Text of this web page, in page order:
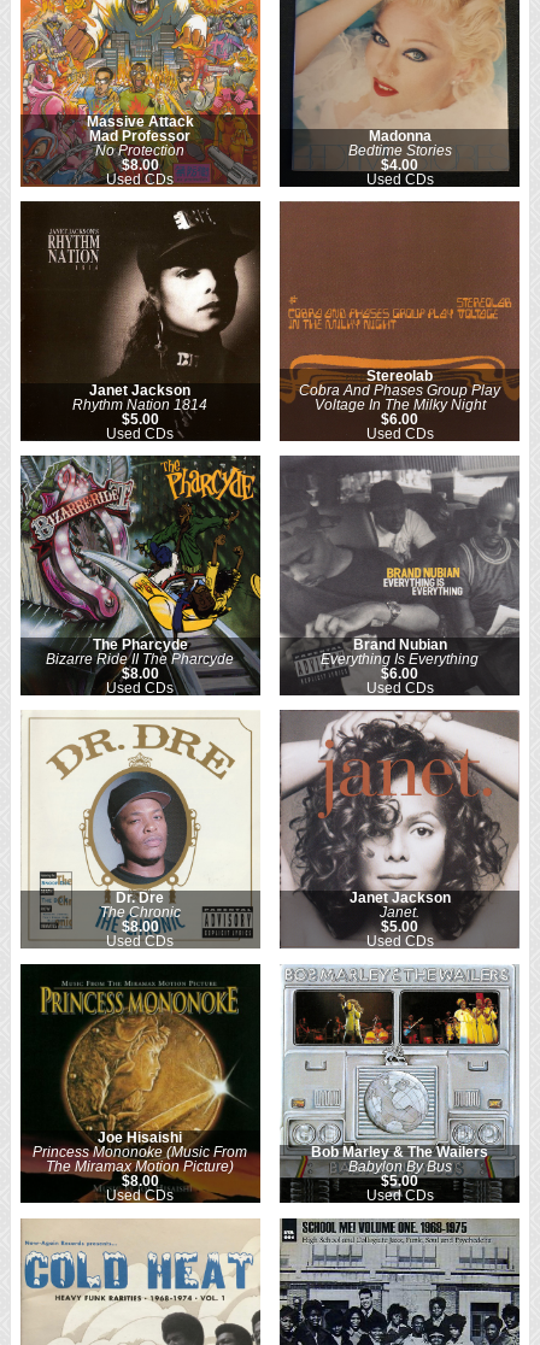
Massive Attack
Mad Professor
No Protection
$8.00
Used CDs
Madonna
Bedtime Stories
$4.00
Used CDs
Janet Jackson
Rhythm Nation 1814
$5.00
Used CDs
Stereolab
Cobra And Phases Group Play
Voltage In The Milky Night
$6.00
Used CDs
The Pharcyde
Bizarre Ride II The Pharcyde
$8.00
Used CDs
Brand Nubian
Everything Is Everything
$6.00
Used CDs
Dr. Dre
The Chronic
$8.00
Used CDs
Janet Jackson
Janet.
$5.00
Used CDs
Joe Hisaishi
Princess Mononoke (Music From
The Miramax Motion Picture)
$8.00
Used CDs
Bob Marley & The Wailers
Babylon By Bus
$5.00
Used CDs